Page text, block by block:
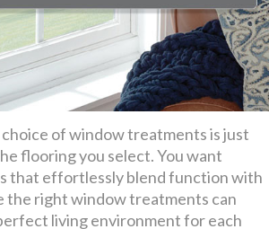
of window treatments is just
flooring you select. You want
that effortlessly blend function with
the right window treatments can
living environment for each